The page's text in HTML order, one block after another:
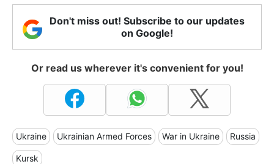
Don't miss out! Subscribe to our updates
on Google!
Or read us wherever it's convenient for you!
Ukraine Ukrainian Armed Forces War in Ukraine Russia
Kursk